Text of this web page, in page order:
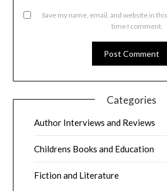
Save my name, email, and website in
time I comment.
Categories
Author Interviews and Reviews
Childrens Books and Education
Fiction and Literature